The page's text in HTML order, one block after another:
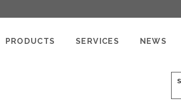
PRODUCTS SERVICES NEWS